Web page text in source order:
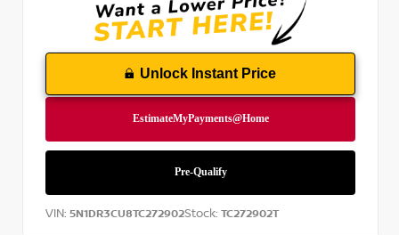
Unlock Instant Price
VIN: 5N1DR3CU8TC272902Stock: TC272902T